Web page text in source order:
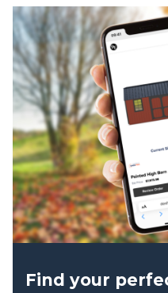
multiple
variants.
The
options
may
be
chosen
on
the
product
page
Find your